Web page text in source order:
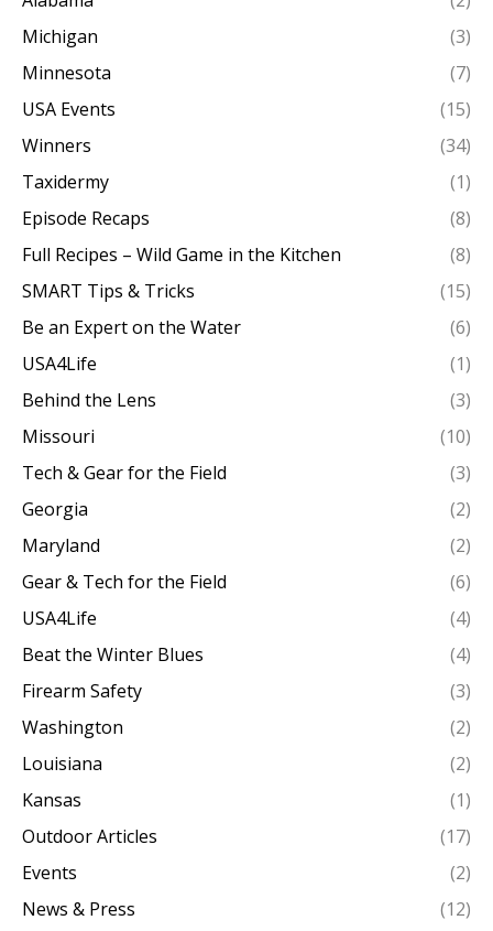
Michigan
(3)
Minnesota
(7)
USA Events
(15)
Winners
(34)
Taxidermy
(1)
Episode Recaps
(8)
Full Recipes – Wild Game in the Kitchen
(8)
SMART Tips & Tricks
(15)
Be an Expert on the Water
(6)
USA4Life
(1)
Behind the Lens
(3)
Missouri
(10)
Tech & Gear for the Field
(3)
Georgia
(2)
Maryland
(2)
Gear & Tech for the Field
(6)
USA4Life
(4)
Beat the Winter Blues
(4)
Firearm Safety
(3)
Washington
(2)
Louisiana
(2)
Kansas
(1)
Outdoor Articles
(17)
Events
(2)
News & Press
(12)